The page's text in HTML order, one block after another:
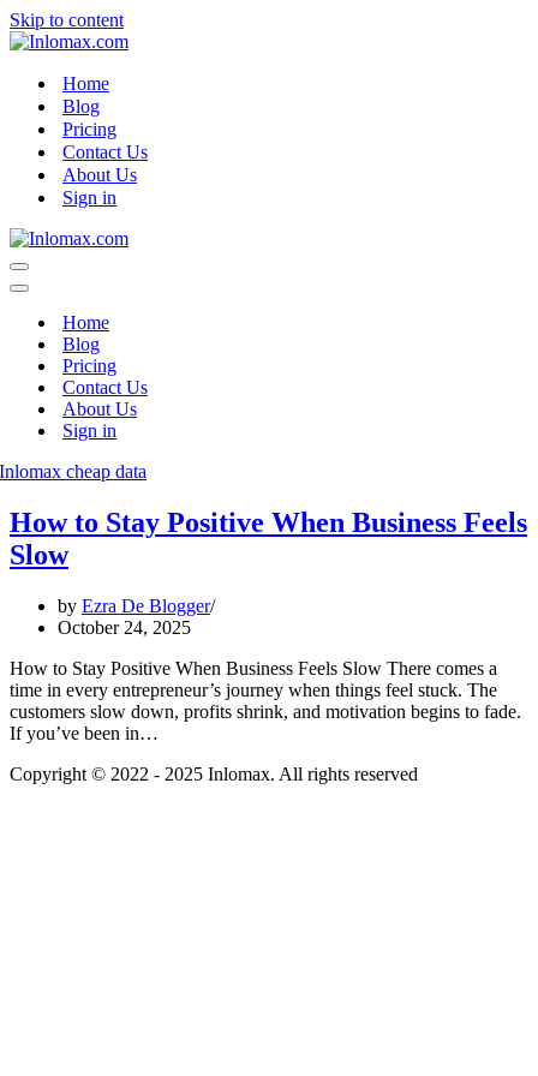
Skip to content
Home
Blog
Pricing
Contact Us
About Us
Sign in
Navigation
Menu
Navigation
Home
Blog
Pricing
Contact Us
About Us
Sign in
How to Stay Positive When Business Feels
Slow
by Ezra De Blogger
October 24, 2025
How to Stay Positive When Business Feels Slow There comes a
time in every entrepreneur’s journey when things feel stuck. The
customers slow down, profits shrink, and motivation begins to fade.
If you’ve been in…
Copyright © 2022 - 2025 Inlomax. All rights reserved